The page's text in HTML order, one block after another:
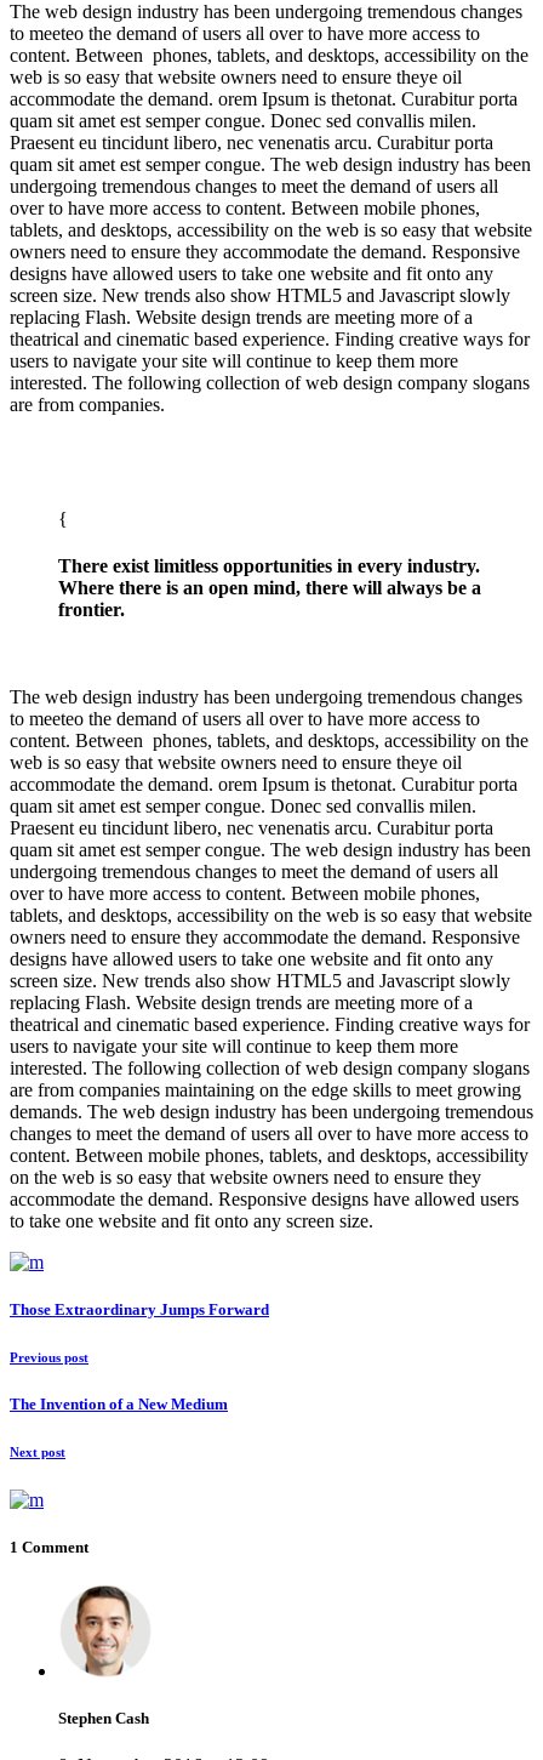
The web design industry has been undergoing tremendous changes
to meeteo the demand of users all over to have more access to
content. Between phones, tablets, and desktops, accessibility on the
web is so easy that website owners need to ensure theye oil
accommodate the demand. orem Ipsum is thetonat. Curabitur porta
quam sit amet est semper congue. Donec sed convallis milen.
Praesent eu tincidunt libero, nec venenatis arcu. Curabitur porta
quam sit amet est semper congue. The web design industry has been
undergoing tremendous changes to meet the demand of users all
over to have more access to content. Between mobile phones,
tablets, and desktops, accessibility on the web is so easy that website
owners need to ensure they accommodate the demand. Responsive
designs have allowed users to take one website and fit onto any
screen size. New trends also show HTML5 and Javascript slowly
replacing Flash. Website design trends are meeting more of a
theatrical and cinematic based experience. Finding creative ways for
users to navigate your site will continue to keep them more
interested. The following collection of web design company slogans
are from companies.
There exist limitless opportunities in every industry.
Where there is an open mind, there will always be a
frontier.
The web design industry has been undergoing tremendous changes
to meeteo the demand of users all over to have more access to
content. Between phones, tablets, and desktops, accessibility on the
web is so easy that website owners need to ensure theye oil
accommodate the demand. orem Ipsum is thetonat. Curabitur porta
quam sit amet est semper congue. Donec sed convallis milen.
Praesent eu tincidunt libero, nec venenatis arcu. Curabitur porta
quam sit amet est semper congue. The web design industry has been
undergoing tremendous changes to meet the demand of users all
over to have more access to content. Between mobile phones,
tablets, and desktops, accessibility on the web is so easy that website
owners need to ensure they accommodate the demand. Responsive
designs have allowed users to take one website and fit onto any
screen size. New trends also show HTML5 and Javascript slowly
replacing Flash. Website design trends are meeting more of a
theatrical and cinematic based experience. Finding creative ways for
users to navigate your site will continue to keep them more
interested. The following collection of web design company slogans
are from companies maintaining on the edge skills to meet growing
demands. The web design industry has been undergoing tremendous
changes to meet the demand of users all over to have more access to
content. Between mobile phones, tablets, and desktops, accessibility
on the web is so easy that website owners need to ensure they
accommodate the demand. Responsive designs have allowed users
to take one website and fit onto any screen size.
Those Extraordinary Jumps Forward
Previous post
The Invention of a New Medium
Next post
1 Comment
Stephen Cash